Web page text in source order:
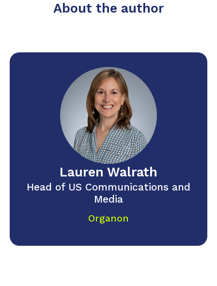
About the author
Lauren Walrath
Head of US Communications and
Media
Organon